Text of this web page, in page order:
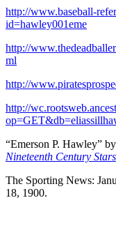
http://www.baseball-
id=hawley001eme
http://
ml
http://
http://
“Emerson P. Hawley”
Nineteenth Century Stars
The Sporting News:
18, 1900.